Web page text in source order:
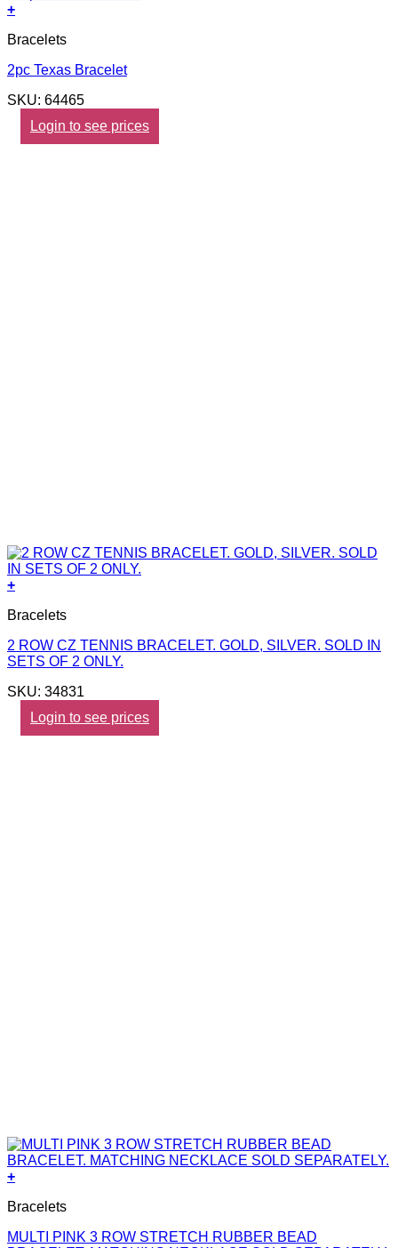
+
Bracelets
2pc Texas Bracelet
SKU: 64465
Login to see prices
+
Bracelets
2 ROW CZ TENNIS BRACELET. GOLD, SILVER. SOLD IN
SETS OF 2 ONLY.
SKU: 34831
Login to see prices
+
Bracelets
MULTI PINK 3 ROW STRETCH RUBBER BEAD